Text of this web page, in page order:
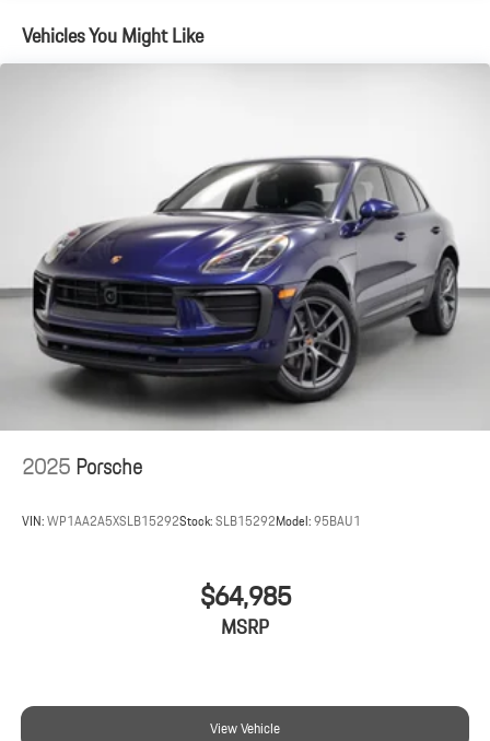
For the most accurate and up-to-date information, please visit
porschestlouis.com or call 314-312-1900.
Vehicles You Might Like
2025Porsche
VIN:WP1AA2A5XSLB15292Stock:SLB15292Model:95BAU1
$64,985
MSRP
View Vehicle